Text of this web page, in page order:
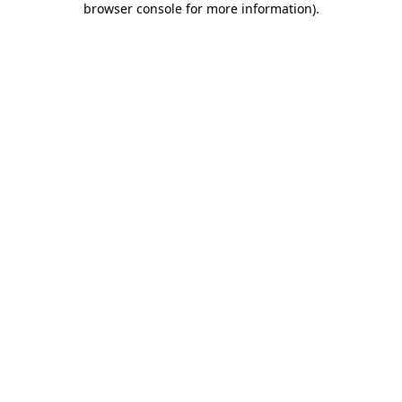
browser console for more information).